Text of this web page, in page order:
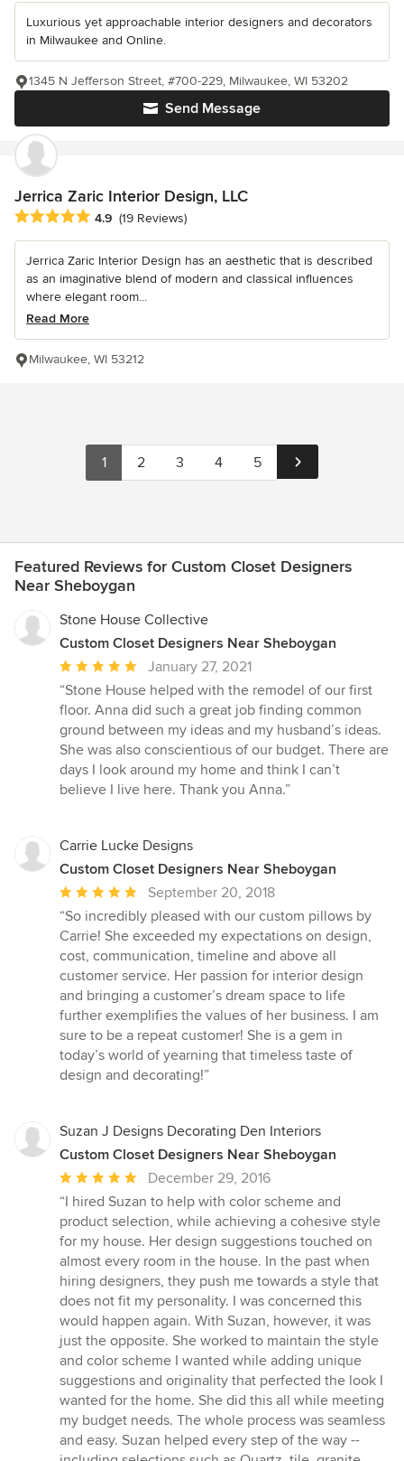
Luxurious yet approachable interior designers and decorators
in Milwaukee and Online.
Send Message
1345 N Jefferson Street, #700-229, Milwaukee, WI 53202
Jerrica Zaric Interior Design, LLC
Average rating: 4.9 out of 5 stars
4.9 (19 Reviews)
Jerrica Zaric Interior Design has an aesthetic that is described
as an imaginative blend of modern and classical influences
where elegant room...
Read More
Milwaukee, WI 53212
1 2 3 4 5
Featured Reviews for Custom Closet Designers
Near Sheboygan
Stone House Collective
Custom Closet Designers Near Sheboygan
Average
rating:
5
out
of
5
stars
January 27, 2021
“Stone House helped with the remodel of our first
floor. Anna did such a great job finding common
ground between my ideas and my husband’s ideas.
She was also conscientious of our budget. There are
days I look around my home and think I can’t
believe I live here. Thank you Anna.”
Carrie Lucke Designs
Custom Closet Designers Near Sheboygan
Average
rating:
5
out
of
5
stars
September 20, 2018
“So incredibly pleased with our custom pillows by
Carrie! She exceeded my expectations on design,
cost, communication, timeline and above all
customer service. Her passion for interior design
and bringing a customer’s dream space to life
further exemplifies the values of her business. I am
sure to be a repeat customer! She is a gem in
today’s world of yearning that timeless taste of
design and decorating!”
Suzan J Designs Decorating Den Interiors
Custom Closet Designers Near Sheboygan
Average
rating:
5
out
of
5
stars
December 29, 2016
“I hired Suzan to help with color scheme and
product selection, while achieving a cohesive style
for my house. Her design suggestions touched on
almost every room in the house. In the past when
hiring designers, they push me towards a style that
does not fit my personality. I was concerned this
would happen again. With Suzan, however, it was
just the opposite. She worked to maintain the style
and color scheme I wanted while adding unique
suggestions and originality that perfected the look I
wanted for the home. She did this all while meeting
my budget needs. The whole process was seamless
and easy. Suzan helped every step of the way --